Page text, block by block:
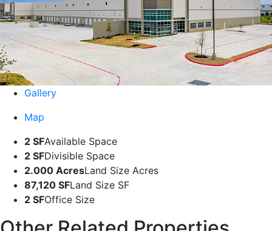
Gallery
Map
2 SFAvailable Space
2 SFDivisible Space
2.000 AcresLand Size Acres
87,120 SFLand Size SF
2 SFOffice Size